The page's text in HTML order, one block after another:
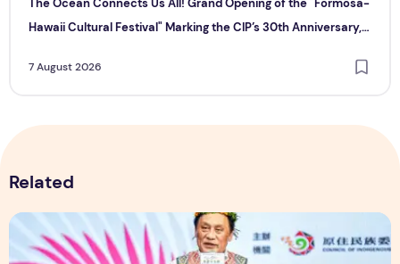
Hawaii Cultural Festival" Marking the CIP’s 30th Anniversary,
the World
7 August 2026
Related
The Ocean Connects Us All! Grand Opening of the